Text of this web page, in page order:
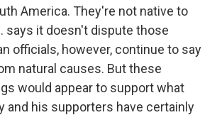
America. They're not native to
says it doesn't dispute those
officials, however, continue to say
natural causes. But these
would appear to support what
and his supporters have certainly